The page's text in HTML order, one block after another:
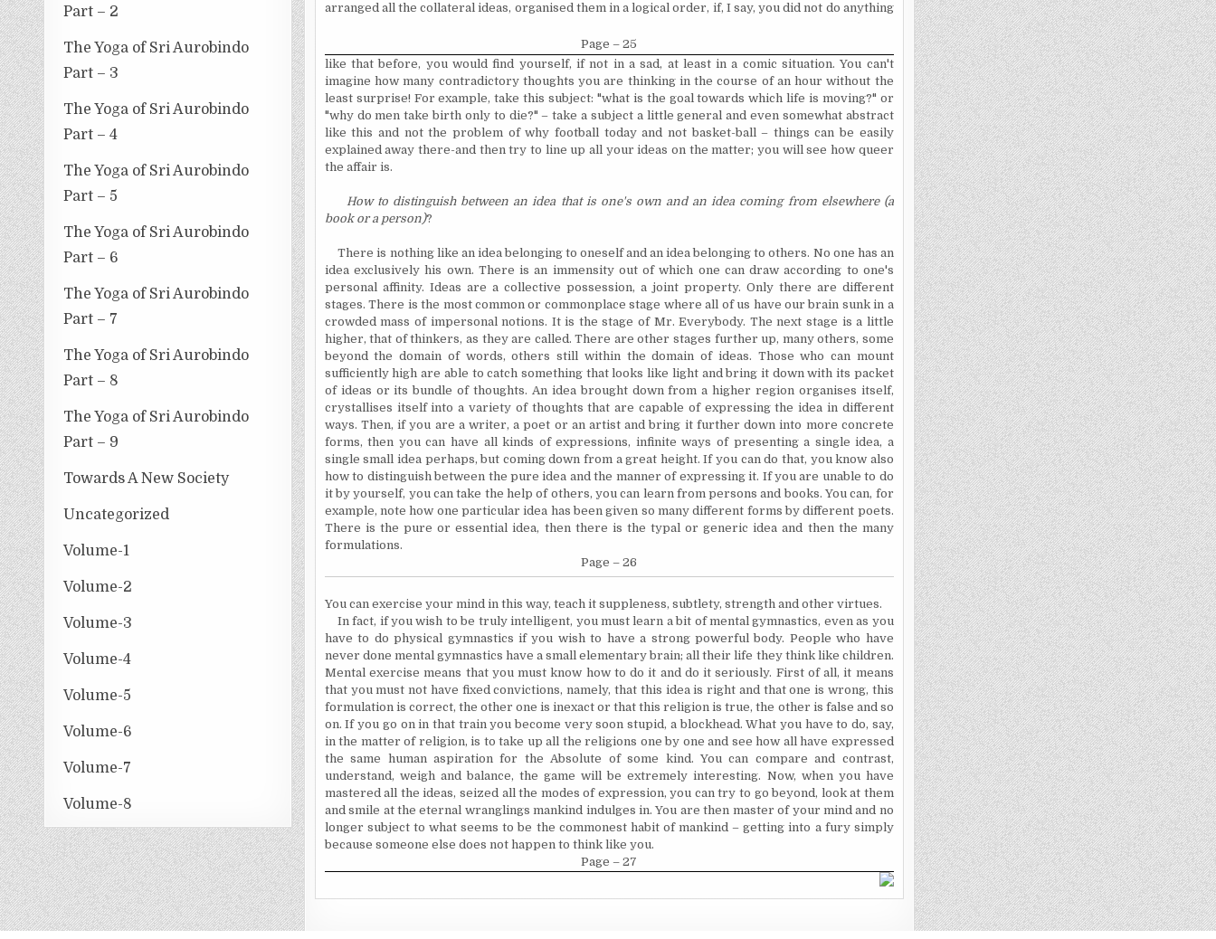
Part – 2
The Yoga of Sri Aurobindo
Part – 3
The Yoga of Sri Aurobindo
Part – 4
The Yoga of Sri Aurobindo
Part – 5
The Yoga of Sri Aurobindo
Part – 6
The Yoga of Sri Aurobindo
Part – 7
The Yoga of Sri Aurobindo
Part – 8
The Yoga of Sri Aurobindo
Part – 9
Towards A New Society
Uncategorized
Volume-1
Volume-2
Volume-3
Volume-4
Volume-5
Volume-6
Volume-7
Volume-8
arranged all the collateral ideas, organised them in a logical order, if, I say, you did not do anything
Page – 25
like that before, you would find yourself, if not in a sad, at least in a comic situation. You can't
imagine how many contradictory thoughts you are thinking in the course of an hour without the
least surprise! For example, take this subject: "what is the goal towards which life is moving?" or
"why do men take birth only to die?" – take a subject a little general and even somewhat abstract
like this and not the problem of why football today and not basket-ball – things can be easily
explained away there-and then try to line up all your ideas on the matter; you will see how queer
the affair is.
How to distinguish between an idea that is one's own and an idea coming from elsewhere (a
book or a person)?
There is nothing like an idea belonging to oneself and an idea belonging to others. No one has an
idea exclusively his own. There is an immensity out of which one can draw according to one's
personal affinity. Ideas are a collective possession, a joint property. Only there are different
stages. There is the most common or commonplace stage where all of us have our brain sunk in a
crowded mass of impersonal notions. It is the stage of Mr. Everybody. The next stage is a little
higher, that of thinkers, as they are called. There are other stages further up, many others, some
beyond the domain of words, others still within the domain of ideas. Those who can mount
sufficiently high are able to catch something that looks like light and bring it down with its packet
of ideas or its bundle of thoughts. An idea brought down from a higher region organises itself,
crystallises itself into a variety of thoughts that are capable of expressing the idea in different
ways. Then, if you are a writer, a poet or an artist and bring it further down into more concrete
forms, then you can have all kinds of expressions, infinite ways of presenting a single idea, a
single small idea perhaps, but coming down from a great height. If you can do that, you know also
how to distinguish between the pure idea and the manner of expressing it. If you are unable to do
it by yourself, you can take the help of others, you can learn from persons and books. You can, for
example, note how one particular idea has been given so many different forms by different poets.
There is the pure or essential idea, then there is the typal or generic idea and then the many
formulations.
Page – 26
You can exercise your mind in this way, teach it suppleness, subtlety, strength and other virtues.
In fact, if you wish to be truly intelligent, you must learn a bit of mental gymnastics, even as you
have to do physical gymnastics if you wish to have a strong powerful body. People who have
never done mental gymnastics have a small elementary brain; all their life they think like children.
Mental exercise means that you must know how to do it and do it seriously. First of all, it means
that you must not have fixed convictions, namely, that this idea is right and that one is wrong, this
formulation is correct, the other one is inexact or that this religion is true, the other is false and so
on. If you go on in that train you become very soon stupid, a blockhead. What you have to do, say,
in the matter of religion, is to take up all the religions one by one and see how all have expressed
the same human aspiration for the Absolute of some kind. You can compare and contrast,
understand, weigh and balance, the game will be extremely interesting. Now, when you have
mastered all the ideas, seized all the modes of expression, you can try to go beyond, look at them
and smile at the eternal wranglings mankind indulges in. You are then master of your mind and no
longer subject to what seems to be the commonest habit of mankind – getting into a fury simply
because someone else does not happen to think like you.
Page – 27